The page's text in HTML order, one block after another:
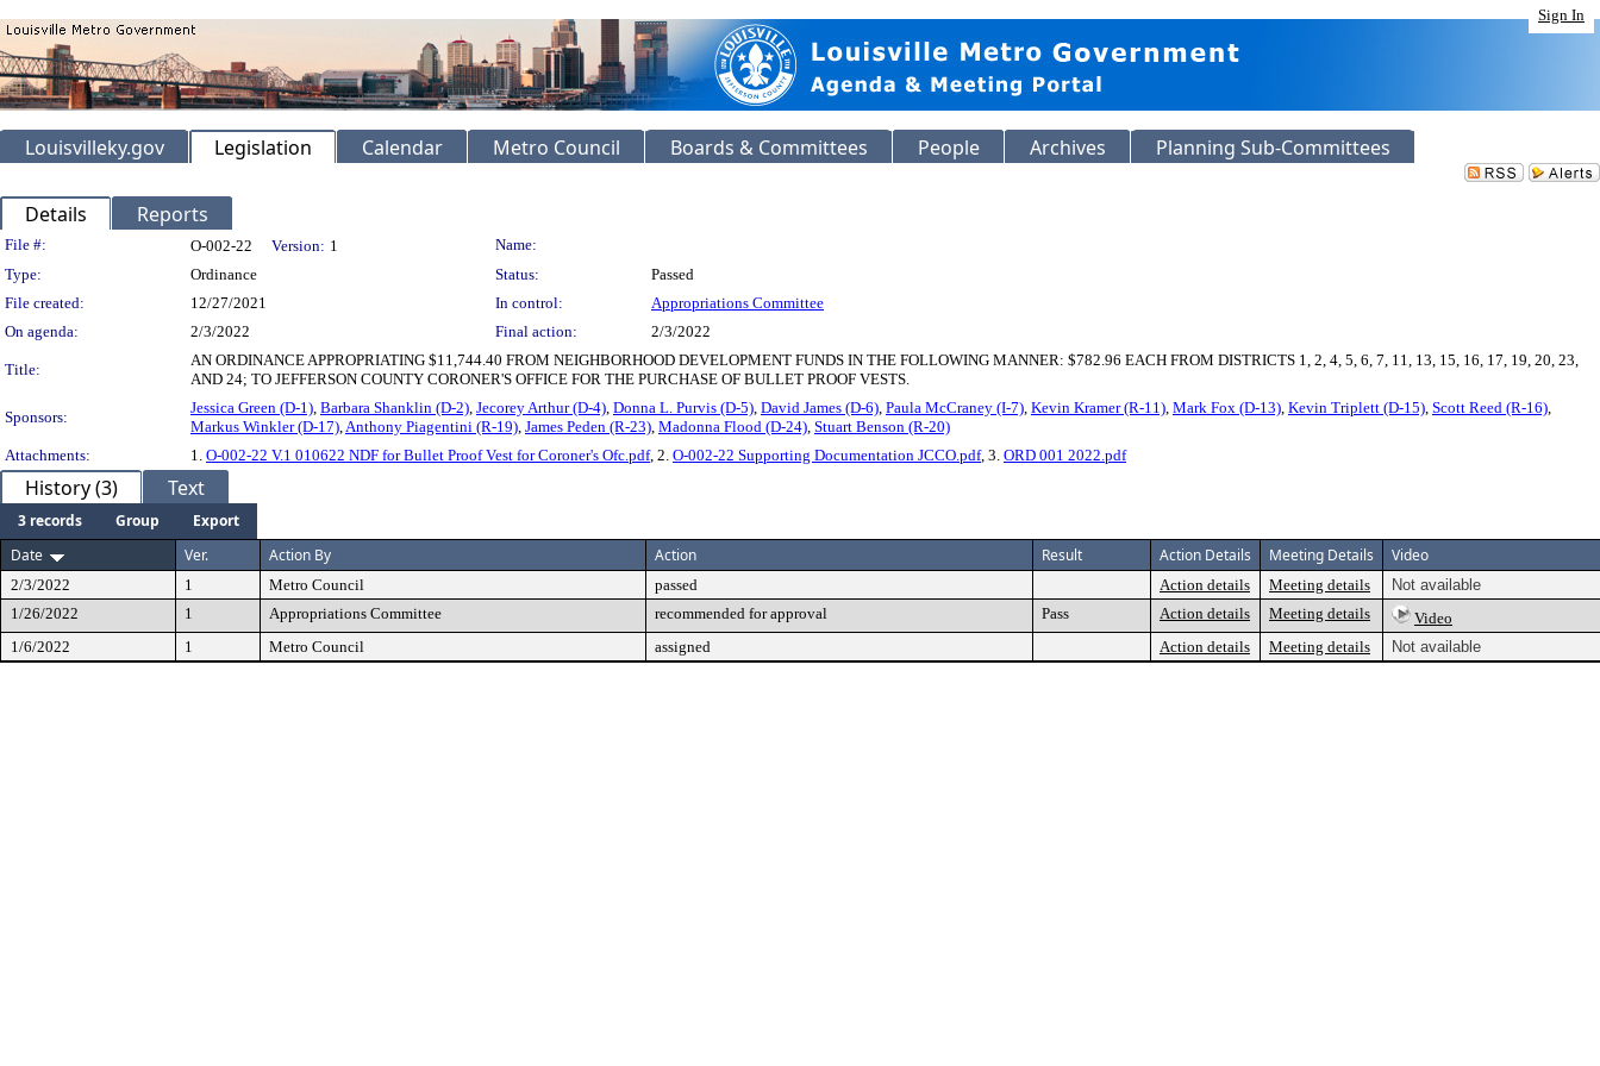
Sign In
Louisvilleky.gov Legislation Calendar Metro Council Boards & Committees People Archives Planning Sub-Committees
Details Reports
Legislation Details
File #: O-002-22 Version: 1
Name:
Type:
Ordinance Status:
Passed
File created:
12/27/2021 In control:
Appropriations Committee
On agenda:
2/3/2022 Final action: 2/3/2022
Title:
AN ORDINANCE APPROPRIATING $11,744.40 FROM NEIGHBORHOOD DEVELOPMENT FUNDS IN THE FOLLOWING MANNER: $782.96 EACH FROM DISTRICTS 1, 2, 4, 5, 6, 7, 11, 13, 15, 16, 17, 19, 20, 23,
AND 24; TO JEFFERSON COUNTY CORONER'S OFFICE FOR THE PURCHASE OF BULLET PROOF VESTS.
Sponsors:
Jessica Green (D-1), Barbara Shanklin (D-2), Jecorey Arthur (D-4), Donna L. Purvis (D-5), David James (D-6), Paula McCraney (I-7), Kevin Kramer (R-11), Mark Fox (D-13), Kevin Triplett (D-15), Scott Reed (R-16),
Markus Winkler (D-17),Anthony Piagentini (R-19), James Peden (R-23), Madonna Flood (D-24), Stuart Benson (R-20)
Attachments:
1. O-002-22 V.1 010622 NDF for Bullet Proof Vest for Coroner's Ofc.pdf, 2. O-002-22 Supporting Documentation JCCO.pdf, 3. ORD 001 2022.pdf
History (3) Text
3 records Group
Export
Date
Ver. Action By Action Result Action Details Meeting Details Video
2/3/2022 1 Metro Council passed Action details Meeting details
Not available
1/26/2022
1 Appropriations Committee recommended for approval Pass Action details Meeting details
Video
1/6/2022
1 Metro Council assigned Action details Meeting details Not available